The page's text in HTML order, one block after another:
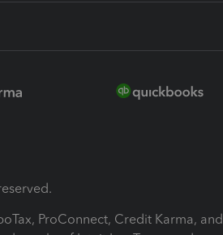
ProConnect, Credit Karma, and